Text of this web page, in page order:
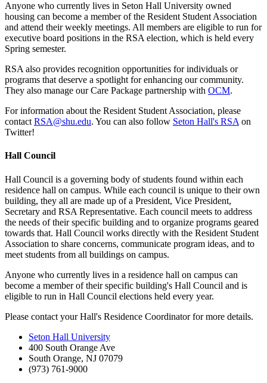
Anyone who currently lives in Seton Hall University owned
housing can become a member of the Resident Student Association
and attend their weekly meetings. All members are eligible to run for
executive board positions in the RSA election, which is held every
Spring semester.
RSA also provides recognition opportunities for individuals or
programs that deserve a spotlight for enhancing our community.
They also manage our Care Package partnership with OCM.
For information about the Resident Student Association, please
contact RSA@shu.edu. You can also follow Seton Hall's RSA on
Twitter!
Hall Council
Hall Council is a governing body of students found within each
residence hall on campus. While each council is unique to their own
building, they all are made up of a President, Vice President,
Secretary and RSA Representative. Each council meets to address
the needs of their specific building and to organize programs geared
towards that. Hall Council works directly with the Resident Student
Association to share concerns, communicate program ideas, and to
meet students from all buildings on campus.
Anyone who currently lives in a residence hall on campus can
become a member of their specific building's Hall Council and is
eligible to run in Hall Council elections held every year.
Please contact your Hall's Residence Coordinator for more details.
Seton Hall University
400 South Orange Ave
South Orange, NJ 07079
(973) 761-9000